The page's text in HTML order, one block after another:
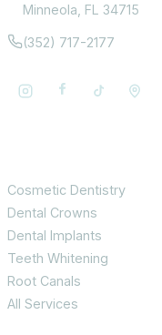
Minneola, FL 34715
(352) 717-2177
Cosmetic Dentistry
Dental Crowns
Dental Implants
Teeth Whitening
Root Canals
All Services